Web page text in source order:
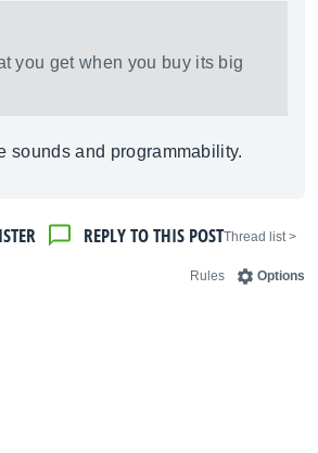
you get when you buy its big
sounds and programmability.
< Thread list
REPLY TO THIS POST
Options
Rules